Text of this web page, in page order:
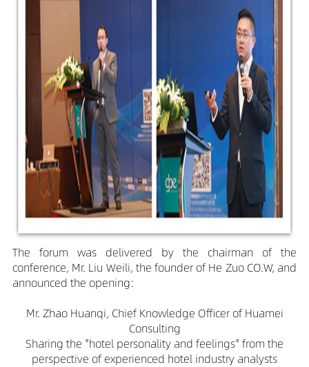
The forum was delivered by the chairman of the
conference, Mr. Liu Weili, the founder of He Zuo CO.W, and
announced the opening:
Mr. Zhao Huanqi, Chief Knowledge Officer of Huamei
Consulting
Sharing the "hotel personality and feelings" from the
perspective of experienced hotel industry analysts